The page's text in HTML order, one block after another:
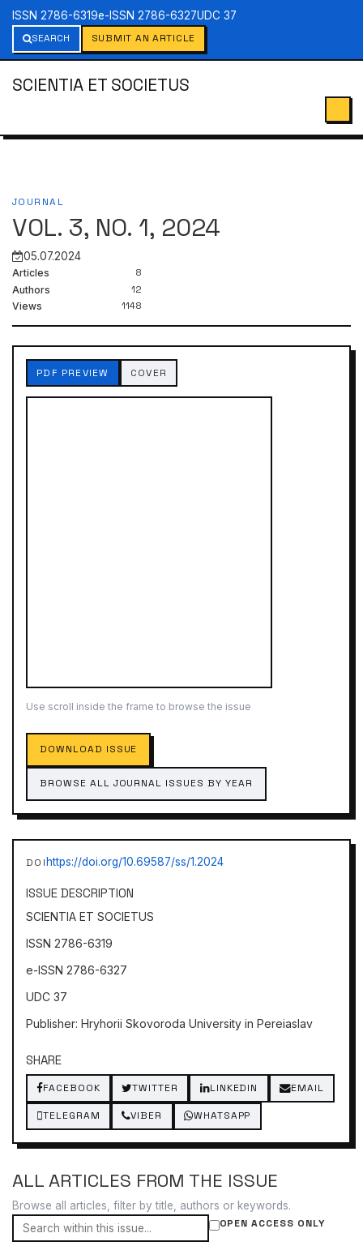
ISSN 2786-6319e-ISSN 2786-6327UDC 37
SEARCH
SUBMIT AN ARTICLE
SCIENTIA ET SOCIETUS
JOURNAL
VOL. 3, NO. 1, 2024
05.07.2024
Articles 8
Authors 12
Views 1148
PDF PREVIEW COVER
Use scroll inside the frame to browse the issue
DOWNLOAD ISSUE
BROWSE ALL JOURNAL ISSUES BY YEAR
DOIhttps://doi.org/10.69587/ss/1.2024
ISSUE DESCRIPTION
SCIENTIA ET SOCIETUS
ISSN 2786-6319
e-ISSN 2786-6327
UDC 37
Publisher: Hryhorii Skovoroda University in Pereiaslav
SHARE
FACEBOOK TWITTER LINKEDIN EMAIL
TELEGRAM VIBER WHATSAPP
ALL ARTICLES FROM THE ISSUE
Browse all articles, filter by title, authors or keywords.
OPEN ACCESS ONLY